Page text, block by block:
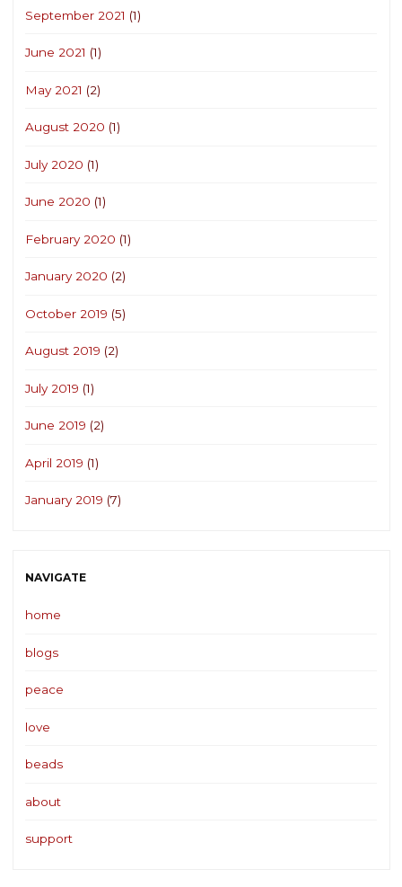
September 2021 (1)
June 2021 (1)
May 2021 (2)
August 2020 (1)
July 2020 (1)
June 2020 (1)
February 2020 (1)
January 2020 (2)
October 2019 (5)
August 2019 (2)
July 2019 (1)
June 2019 (2)
April 2019 (1)
January 2019 (7)
NAVIGATE
home
blogs
peace
love
beads
about
support